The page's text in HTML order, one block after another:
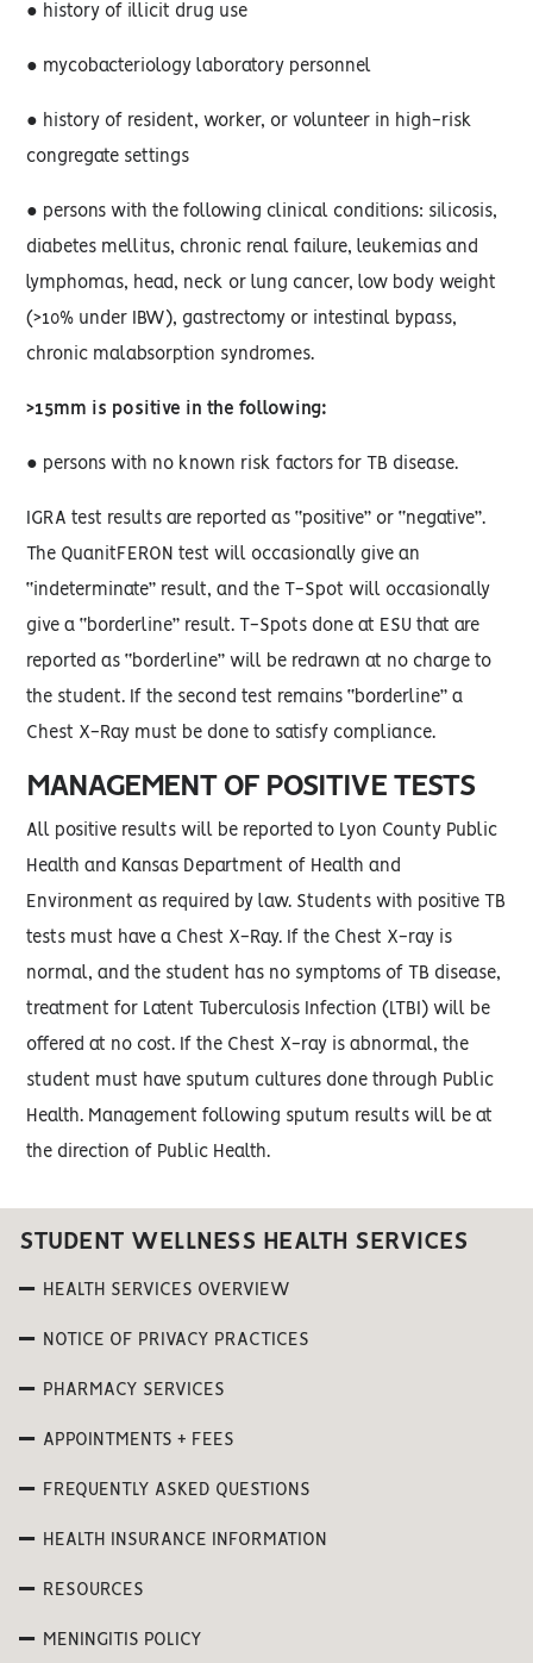
● history of illicit drug use
● mycobacteriology laboratory personnel
● history of resident, worker, or volunteer in high-risk
congregate settings
● persons with the following clinical conditions: silicosis,
diabetes mellitus, chronic renal failure, leukemias and
lymphomas, head, neck or lung cancer, low body weight
(>10% under IBW), gastrectomy or intestinal bypass,
chronic malabsorption syndromes.
>15mm is positive in the following:
● persons with no known risk factors for TB disease.
IGRA test results are reported as “positive” or “negative”.
The QuanitFERON test will occasionally give an
“indeterminate” result, and the T-Spot will occasionally
give a “borderline” result. T-Spots done at ESU that are
reported as “borderline” will be redrawn at no charge to
the student. If the second test remains “borderline” a
Chest X-Ray must be done to satisfy compliance.
MANAGEMENT OF POSITIVE TESTS
All positive results will be reported to Lyon County Public
Health and Kansas Department of Health and
Environment as required by law. Students with positive TB
tests must have a Chest X-Ray. If the Chest X-ray is
normal, and the student has no symptoms of TB disease,
treatment for Latent Tuberculosis Infection (LTBI) will be
offered at no cost. If the Chest X-ray is abnormal, the
student must have sputum cultures done through Public
Health. Management following sputum results will be at
the direction of Public Health.
STUDENT WELLNESS HEALTH SERVICES
HEALTH SERVICES OVERVIEW
NOTICE OF PRIVACY PRACTICES
PHARMACY SERVICES
APPOINTMENTS + FEES
FREQUENTLY ASKED QUESTIONS
HEALTH INSURANCE INFORMATION
RESOURCES
MENINGITIS POLICY